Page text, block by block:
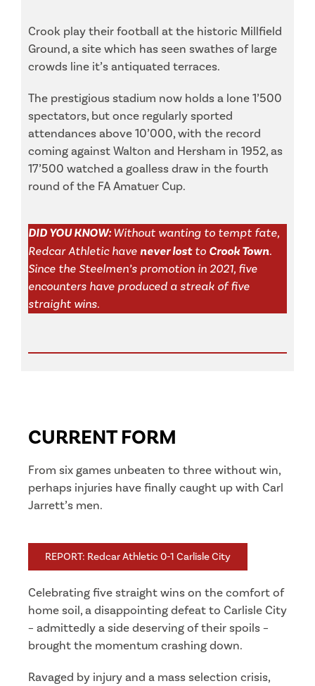
Crook play their football at the historic Millfield
Ground, a site which has seen swathes of large
crowds line it’s antiquated terraces.
The prestigious stadium now holds a lone 1’500
spectators, but once regularly sported
attendances above 10’000, with the record
coming against Walton and Hersham in 1952, as
17’500 watched a goalless draw in the fourth
round of the FA Amatuer Cup.
DID YOU KNOW:Without wanting to tempt fate,
Redcar Athletic have never lostto Crook Town.
Since the Steelmen’s promotion in 2021, five
encounters have produced a streak of five
straight wins.
CURRENT FORM
From six games unbeaten to three without win,
perhaps injuries have finally caught up with Carl
Jarrett’s men.
REPORT: Redcar Athletic 0-1 Carlisle City
Celebrating five straight wins on the comfort of
home soil, a disappointing defeat to Carlisle City
– admittedly a side deserving of their spoils –
brought the momentum crashing down.
Ravaged by injury and a mass selection crisis,